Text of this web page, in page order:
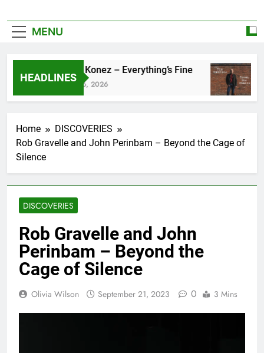
MENU
HEADLINES
Zoe Konez – Everything’s Fine
June 6, 2026
Home
DISCOVERIES
Rob Gravelle and John Perinbam – Beyond the Cage of
Silence
DISCOVERIES
Rob Gravelle and John
Perinbam – Beyond the
Cage of Silence
Olivia Wilson September 21, 2023 0 3 Mins